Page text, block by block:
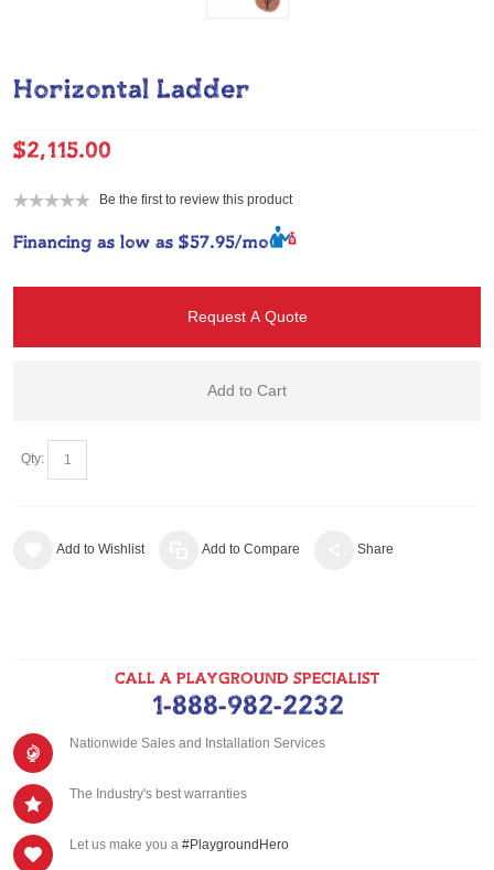
Horizontal Ladder
$2,115.00
Be the first to review this product
Financing as low as $57.95/mo
Request A Quote
Add to Cart
Qty:
Add to Wishlist Add to Compare Share
CALL A PLAYGROUND SPECIALIST
1-888-982-2232
Nationwide Sales and Installation Services
The Industry's best warranties
Let us make you a #PlaygroundHero